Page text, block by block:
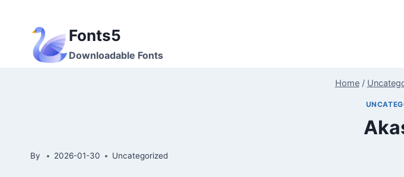
Fonts5
Downloadable Fonts
Home /
By 2026-01-30 Uncategorized